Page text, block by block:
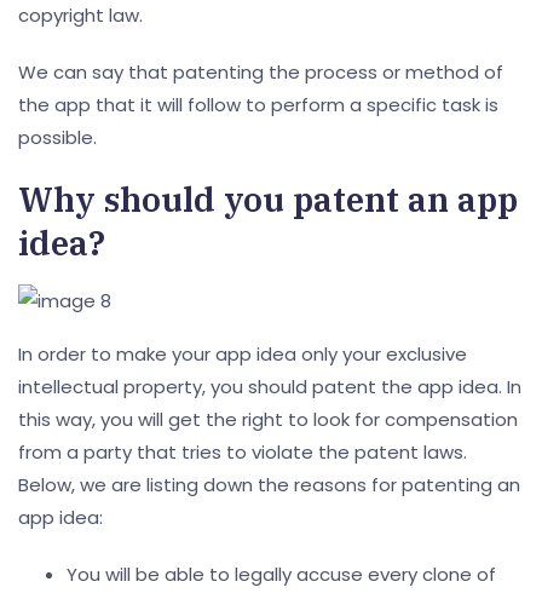
copyright law.
We can say that patenting the process or method of
the app that it will follow to perform a specific task is
possible.
Why should you patent an app
idea?
In order to make your app idea only your exclusive
intellectual property, you should patent the app idea. In
this way, you will get the right to look for compensation
from a party that tries to violate the patent laws.
Below, we are listing down the reasons for patenting an
app idea:
You will be able to legally accuse every clone of